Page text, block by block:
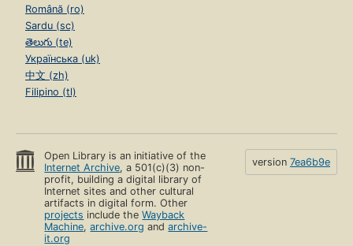
Română (ro)
Sardu (sc)
తెలుగు (te)
Українська (uk)
中文 (zh)
Filipino (tl)
Open Library is an initiative of the
Internet Archive, a 501(c)(3) non-
profit, building a digital library of
Internet sites and other cultural
artifacts in digital form. Other
projects include theWayback
Machine,archive.org andarchive-
it.org
version 7ea6b9e